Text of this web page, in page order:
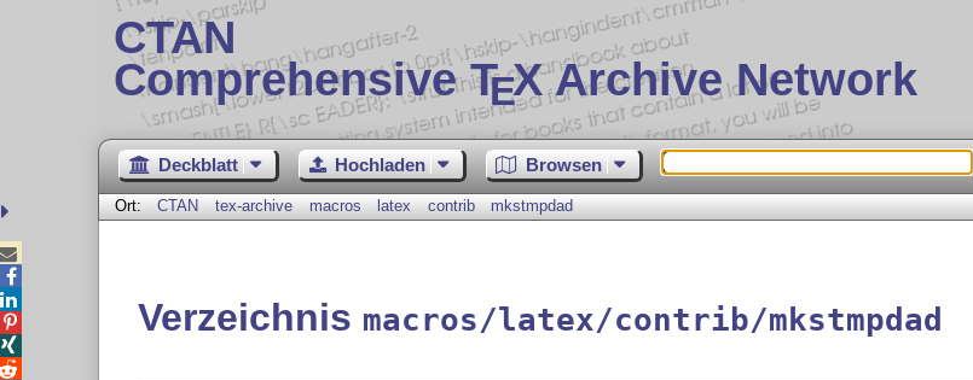
CTAN
Comprehensive TEX Archive Network
Deckblatt Hochladen Browsen
Ort: CTAN tex-archive macros latex contrib mkstmpdad
Verzeichnis macros/latex/contrib/mkstmpdad



